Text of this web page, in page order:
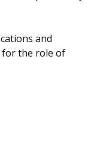
and
for the role of